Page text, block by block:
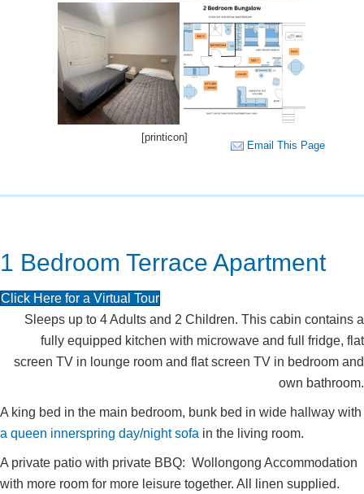
Email This Page
[printicon]
1 Bedroom Terrace Apartment
Click Here for a Virtual Tour
Sleeps up to 4 Adults and 2 Children. This cabin contains a
fully equipped kitchen with microwave and full fridge, flat
screen TV in lounge room and flat screen TV in bedroom and
own bathroom.
A king bed in the main bedroom, bunk bed in wide hallway with
a queen innerspring day/night sofa in the living room.
A private patio with private BBQ: Wollongong Accommodation
with more room for more leisure together. All linen supplied.